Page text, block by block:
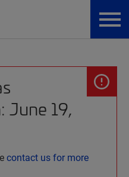
June 19,
contact us for more